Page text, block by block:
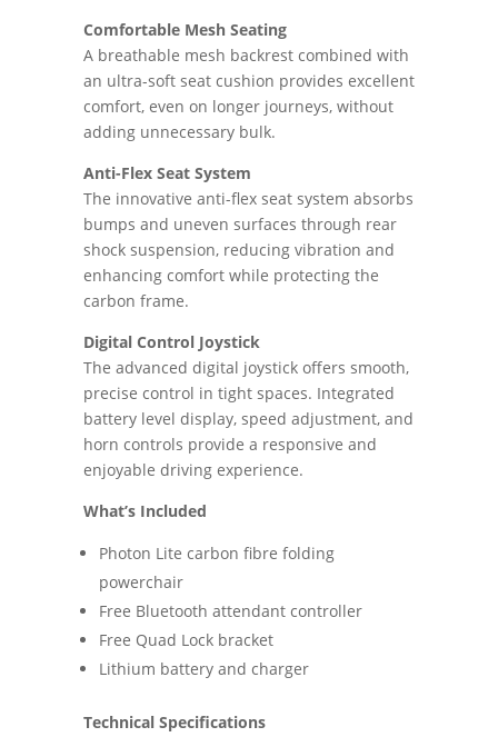
Comfortable Mesh Seating
A breathable mesh backrest combined with
an ultra-soft seat cushion provides excellent
comfort, even on longer journeys, without
adding unnecessary bulk.
Anti-Flex Seat System
The innovative anti-flex seat system absorbs
bumps and uneven surfaces through rear
shock suspension, reducing vibration and
enhancing comfort while protecting the
carbon frame.
Digital Control Joystick
The advanced digital joystick offers smooth,
precise control in tight spaces. Integrated
battery level display, speed adjustment, and
horn controls provide a responsive and
enjoyable driving experience.
What’s Included
Photon Lite carbon fibre folding
powerchair
Free Bluetooth attendant controller
Free Quad Lock bracket
Lithium battery and charger
Technical Specifications